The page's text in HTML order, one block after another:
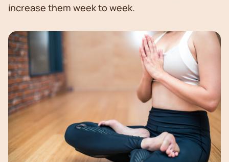
increase them week to week.